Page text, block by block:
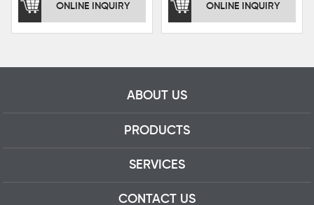
2024
ONLINE INQUIRY ONLINE INQUIRY
ABOUT US
PRODUCTS
SERVICES
CONTACT US